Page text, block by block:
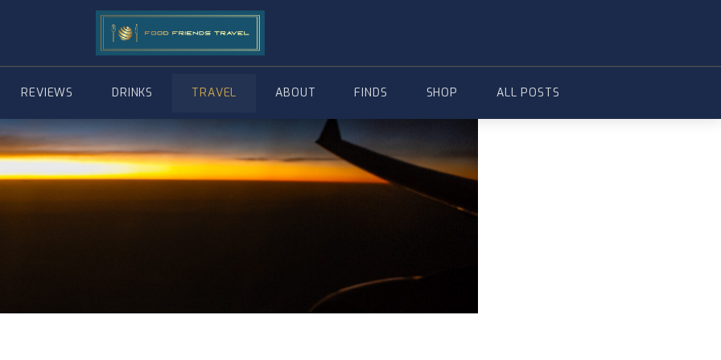
REVIEWS DRINKS TRAVEL ABOUT FINDS SHOP ALL POSTS